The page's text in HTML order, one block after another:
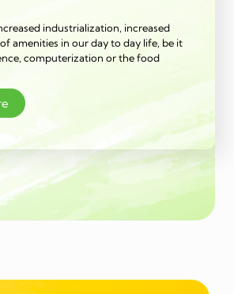
industrialization, increased
amenities in our day to day life, be it
computerization or the food